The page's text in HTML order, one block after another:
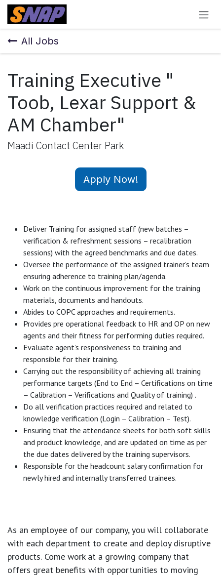
Skip to Content
All Jobs
Training Executive "
Toob, Lexar Support &
AM Chamber"
Maadi Contact Center Park
Apply Now!
Deliver Training for assigned staff (new batches –
verification & refreshment sessions – recalibration
sessions) with the agreed benchmarks and due dates.
Oversee the performance of the assigned trainer’s team
ensuring adherence to training plan/agenda.
Work on the continuous improvement for the training
materials, documents and handouts.
Abides to COPC approaches and requirements.
Provides pre operational feedback to HR and OP on new
agents and their fitness for performing duties required.
Evaluate agent’s responsiveness to training and
responsible for their training.
Carrying out the responsibility of achieving all training
performance targets (End to End – Certifications on time
– Calibration – Verifications and Quality of training) .
Do all verification practices required and related to
knowledge verification (Login – Calibration – Test).
Ensuring that the attendance sheets for both soft skills
and product knowledge, and are updated on time as per
the due dates delivered by the training supervisors.
Responsible for the headcount salary confirmation for
newly hired and internally transferred trainees.
As an employee of our company, you will collaborate
with each department to create and deploy disruptive
products. Come work at a growing company that
offers great benefits with opportunities to moving